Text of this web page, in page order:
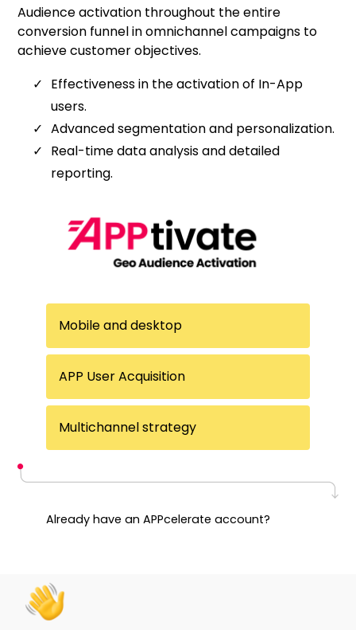
Audience activation throughout the entire
conversion funnel in omnichannel campaigns to
achieve customer objectives.
Effectiveness in the activation of In-App
users.
Advanced segmentation and personalization.
Real-time data analysis and detailed
reporting.
Mobile and desktop
APP User Acquisition
Multichannel strategy
Already have an APPcelerate account?